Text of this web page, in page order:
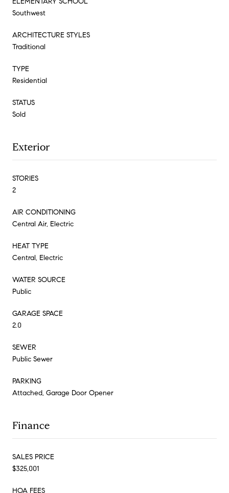
Southwest
ARCHITECTURE STYLES
Traditional
TYPE
Residential
STATUS
Sold
Exterior
STORIES
2
AIR CONDITIONING
Central Air, Electric
HEAT TYPE
Central, Electric
WATER SOURCE
Public
GARAGE SPACE
2.0
SEWER
Public Sewer
PARKING
Attached, Garage Door Opener
Finance
SALES PRICE
$325,001
HOA FEES